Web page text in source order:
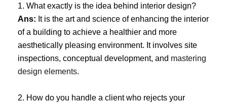
1. What exactly is the idea behind interior design?
Ans: It is the art and science of enhancing the interior
of a building to achieve a healthier and more
aesthetically pleasing environment. It involves site
inspections, conceptual development, and mastering
design elements.
2. How do you handle a client who rejects your